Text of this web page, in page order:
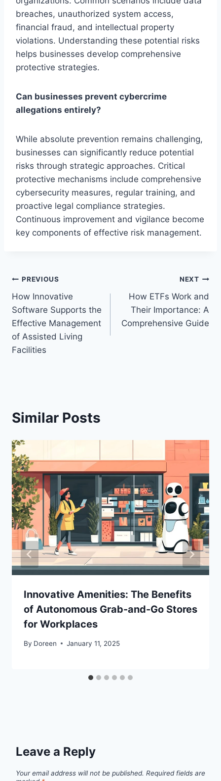
breaches, unauthorized system access,
financial fraud, and intellectual property
violations. Understanding these potential risks
helps businesses develop comprehensive
protective strategies.
Can businesses prevent cybercrime
allegations entirely?
While absolute prevention remains challenging,
businesses can significantly reduce potential
risks through strategic approaches. Critical
protective mechanisms include comprehensive
cybersecurity measures, regular training, and
proactive legal compliance strategies.
Continuous improvement and vigilance become
key components of effective risk management.
Post
navigation
PREVIOUS
How Innovative
Software Supports the
Effective Management
of Assisted Living
Facilities
NEXT
How ETFs Work and
Their Importance: A
Comprehensive Guide
Similar Posts
Innovative Amenities: The Benefits
of Autonomous Grab-and-Go Stores
for Workplaces
By Doreen January 11, 2025
Leave a Reply
Your email address will not be published. Required fields are